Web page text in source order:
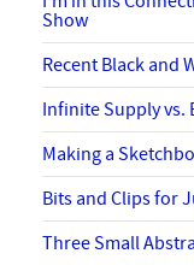
Show
Recent Black and
Infinite Supply vs.
Making a
Bits and Clips for
Three Small